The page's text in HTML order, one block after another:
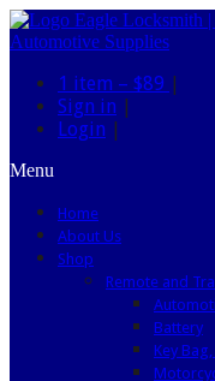
1 item – $89 |
Sign in |
Login |
Menu
Home
About Us
Shop
Remote and
Battery
Key